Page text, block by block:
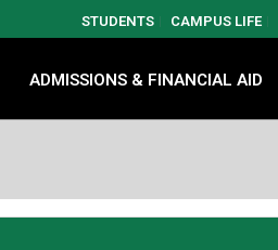
STUDENTS CAMPUS LIFE
ADMISSIONS & FINANCIAL AID